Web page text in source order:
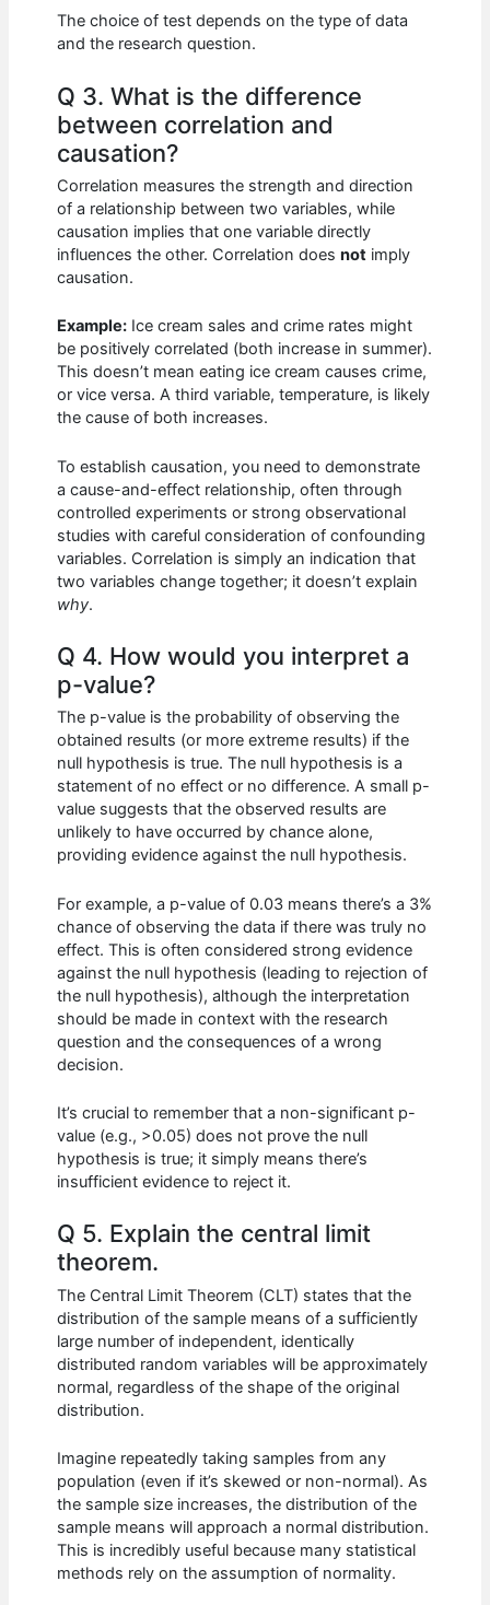
The choice of test depends on the type of data
and the research question.
Q 3. What is the difference
between correlation and
causation?
Correlation measures the strength and direction
of a relationship between two variables, while
causation implies that one variable directly
influences the other. Correlation doesnot imply
causation.
Example: Ice cream sales and crime rates might
be positively correlated (both increase in summer).
This doesn’t mean eating ice cream causes crime,
or vice versa. A third variable, temperature, is likely
the cause of both increases.
To establish causation, you need to demonstrate
a cause-and-effect relationship, often through
controlled experiments or strong observational
studies with careful consideration of confounding
variables. Correlation is simply an indication that
two variables change together; it doesn’t explain
why.
Q 4. How would you interpret a
p-value?
The p-value is the probability of observing the
obtained results (or more extreme results) if the
null hypothesis is true. The null hypothesis is a
statement of no effect or no difference. A small p-
value suggests that the observed results are
unlikely to have occurred by chance alone,
providing evidence against the null hypothesis.
For example, a p-value of 0.03 means there’s a 3%
chance of observing the data if there was truly no
effect. This is often considered strong evidence
against the null hypothesis (leading to rejection of
the null hypothesis), although the interpretation
should be made in context with the research
question and the consequences of a wrong
decision.
It’s crucial to remember that a non-significant p-
value (e.g., >0.05) does not prove the null
hypothesis is true; it simply means there’s
insufficient evidence to reject it.
Q 5. Explain the central limit
theorem.
The Central Limit Theorem (CLT) states that the
distribution of the sample means of a sufficiently
large number of independent, identically
distributed random variables will be approximately
normal, regardless of the shape of the original
distribution.
Imagine repeatedly taking samples from any
population (even if it’s skewed or non-normal). As
the sample size increases, the distribution of the
sample means will approach a normal distribution.
This is incredibly useful because many statistical
methods rely on the assumption of normality.